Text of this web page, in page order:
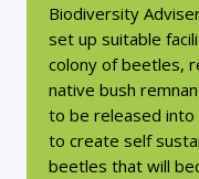
Biodiversity
set up suitable
colony of beetles,
native bush
to be released into
to create self
beetles that will